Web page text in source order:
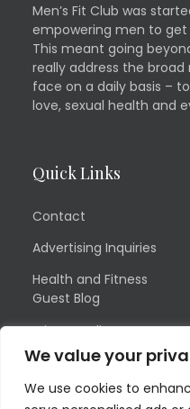
We value your
We use cookies to
Men’s Fit Club was
empowering men to
This meant going
really address the
face on a daily basis –
love, sexual health and
Quick Links
Contact
Advertising Inquiries
Health and Fitness
Guest Blog
Privacy Policy
TERMS OF USE
Sitemap